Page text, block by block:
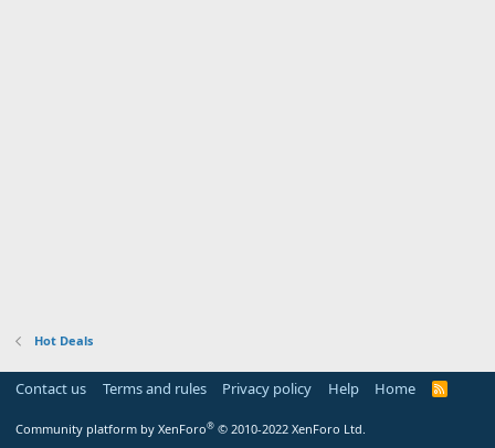
Hot Deals
Contact us Terms and rules Privacy policy Help Home
R
Community platform by XenForo® © 2010-2022 XenForo Ltd.